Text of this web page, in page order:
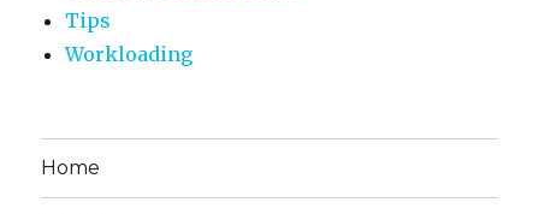
Tips
Workloading
Home